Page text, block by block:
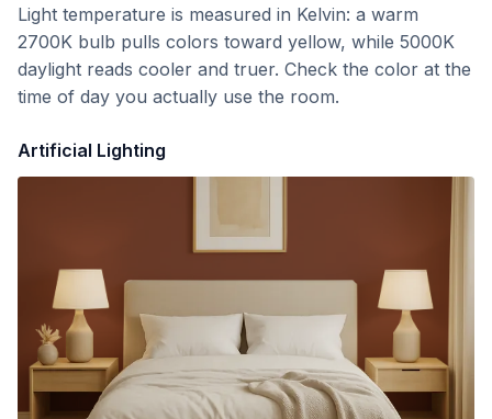
Light temperature is measured in Kelvin: a warm
2700K bulb pulls colors toward yellow, while 5000K
daylight reads cooler and truer. Check the color at the
time of day you actually use the room.
Artificial Lighting